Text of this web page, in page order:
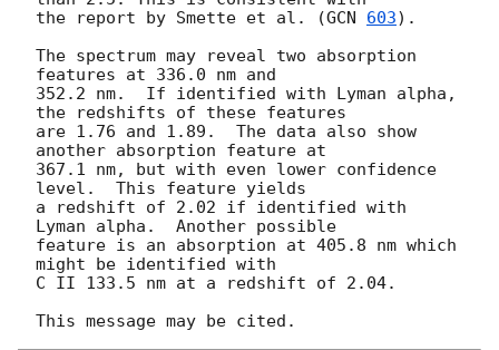
the report by Smette et al. (GCN 603).
The spectrum may reveal two absorption
features at 336.0 nm and
352.2 nm.  If identified with Lyman alpha,
the redshifts of these features
are 1.76 and 1.89.  The data also show
another absorption feature at
367.1 nm, but with even lower confidence
level.  This feature yields
a redshift of 2.02 if identified with
Lyman alpha.  Another possible
feature is an absorption at 405.8 nm which
might be identified with
C II 133.5 nm at a redshift of 2.04.